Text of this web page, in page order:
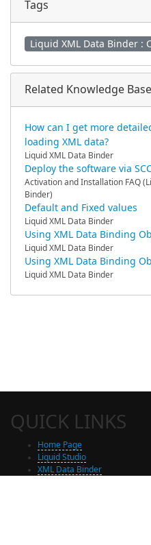
Tags
Liquid XML Data Binder :
Related Knowledge
How can I get more
loading XML data?
Liquid XML Data Binder
Deploy the software via
Activation and Installation FAQ
Binder)
Default and Fixed values
Liquid XML Data Binder
Using XML Data Binding
Liquid XML Data Binder
Using XML Data Binding
Liquid XML Data Binder
QUICK LINKS
Home Page
Liquid Studio
XML Data Binder